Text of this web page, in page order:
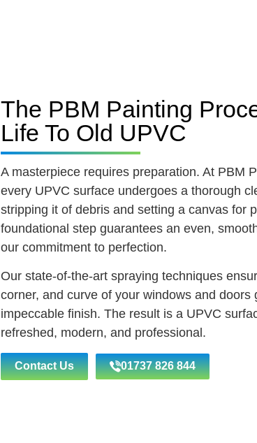
The PBM Painting
Life To Old UPVC
A masterpiece requires preparation. At PBM
every UPVC surface undergoes a thorough
stripping it of debris and setting a canvas for
foundational step guarantees an even,
our commitment to perfection.
Our state-of-the-art spraying techniques
corner, and curve of your windows and doors
impeccable finish. The result is a UPVC
refreshed, modern, and professional.
Contact Us 01737 826 844